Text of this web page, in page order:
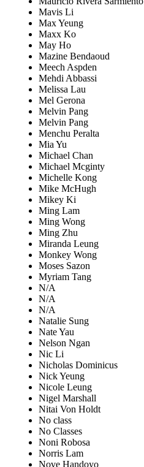
Mavis Li
Max Yeung
Maxx Ko
May Ho
Mazine Bendaoud
Meech Aspden
Mehdi Abbassi
Melissa Lau
Mel Gerona
Melvin Pang
Melvin Pang
Menchu Peralta
Mia Yu
Michael Chan
Michael Mcginty
Michelle Kong
Mike McHugh
Mikey Ki
Ming Lam
Ming Wong
Ming Zhu
Miranda Leung
Monkey Wong
Moses Sazon
Myriam Tang
N/A
N/A
N/A
Natalie Sung
Nate Yau
Nelson Ngan
Nic Li
Nicholas Dominicus
Nick Yeung
Nicole Leung
Nigel Marshall
Nitai Von Holdt
No class
No Classes
Noni Robosa
Norris Lam
Nove Handoyo